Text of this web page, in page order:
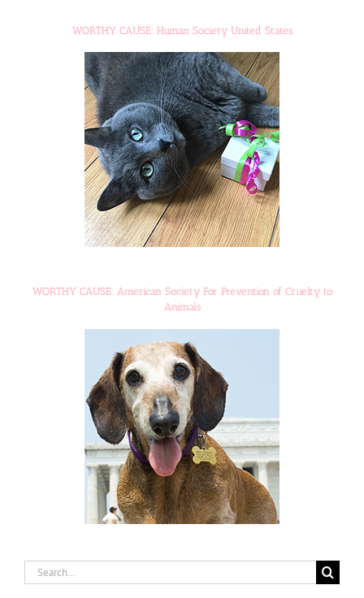
WORTHY CAUSE: Human Society United States
WORTHY CAUSE: American Society For Prevention of Cruelty to
Animals
Search
for: